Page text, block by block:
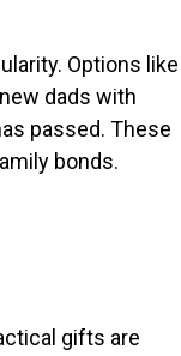
Options like
dads with
passed. These
bonds.
gifts are